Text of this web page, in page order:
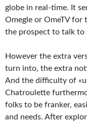
globe in real-time. It
Omegle or OmeTV for
the prospect to talk to
However the extra
turn into, the extra
And the difficulty of
Chatroulette
folks to be franker,
and needs. After